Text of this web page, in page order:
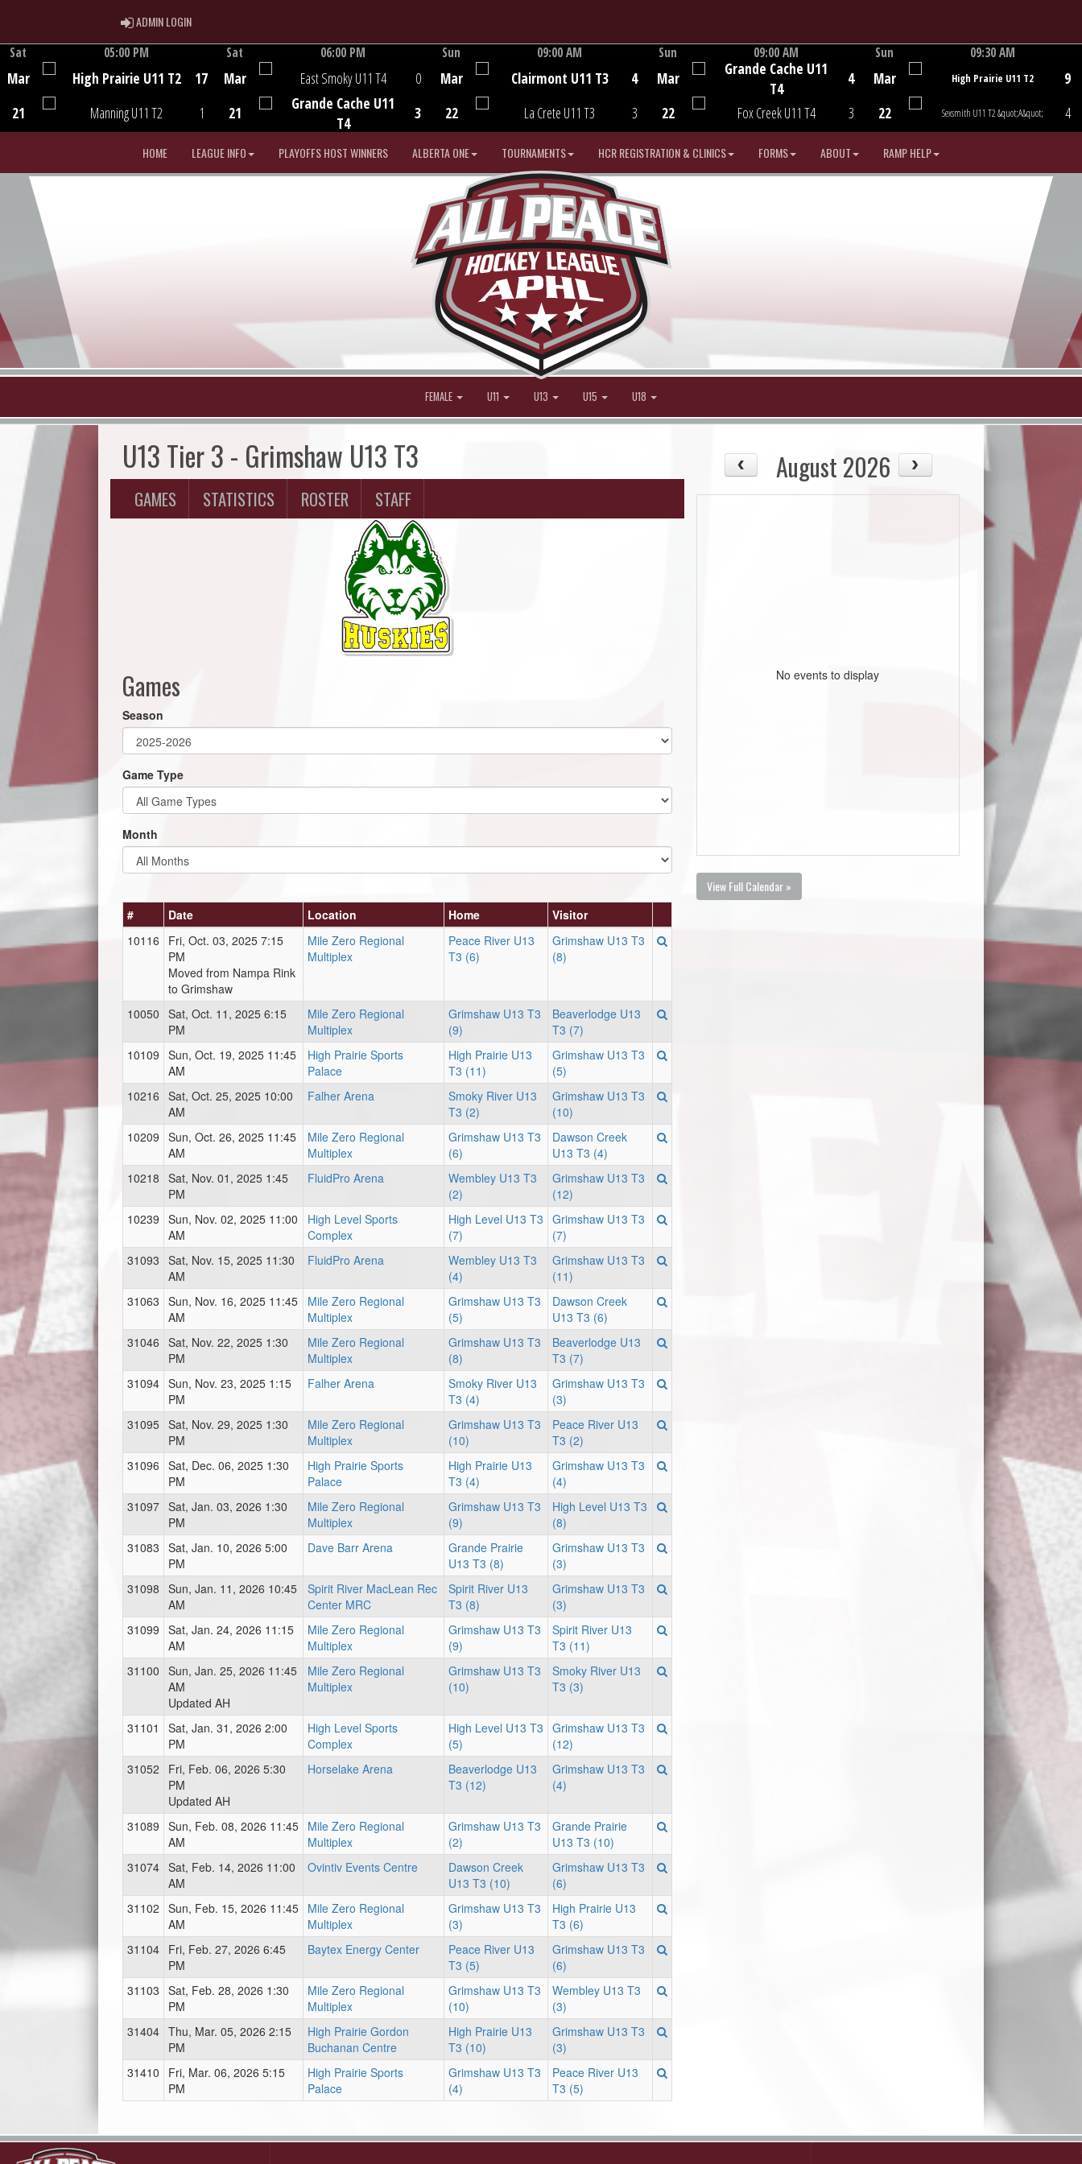
ADMIN LOGINADMIN LOGIN
Sat
Mar
21
05:00 PM
High Prairie U11 T2
Manning U11 T2
17
1
Sat
Mar
21
06:00 PM
East Smoky U11 T4
Grande Cache U11
T4
0
3
Sun
Mar
22
09:00 AM
Clairmont U11 T3
La Crete U11 T3
4
3
Game Centre
Sun
Mar
22
09:00 AM
Grande Cache U11
T4
Fox Creek U11 T4
4
3
Sun
Mar
22
09:30 AM
High Prairie U11 T2
Sexsmith U11 T2 &quot;A&quot;
9
4
HOME LEAGUE INFO PLAYOFFS HOST WINNERS ALBERTA ONE TOURNAMENTS HCR REGISTRATION & CLINICS FORMS ABOUT RAMP HELP
FEMALE U11 U13 U15 U18
U13 Tier 3 - Grimshaw U13 T3
GAMES STATISTICS ROSTER STAFF
Games
Season
Game Type
Month
# Date Location Home
Visitor
10116
Fri, Oct. 03, 2025 7:15
PM
Moved from Nampa Rink
to Grimshaw
Mile Zero Regional
Multiplex
Peace River U13
T3 (6)
Grimshaw U13 T3
(8)
10050 Sat, Oct. 11, 2025 6:15
PM
Mile Zero Regional
Multiplex
Grimshaw U13 T3
(9)
Beaverlodge U13
T3 (7)
10109 Sun, Oct. 19, 2025 11:45
AM
High Prairie Sports
Palace
High Prairie U13
T3 (11)
Grimshaw U13 T3
(5)
10216 Sat, Oct. 25, 2025 10:00
AM
Falher Arena
Smoky River U13
T3 (2)
Grimshaw U13 T3
(10)
10209 Sun, Oct. 26, 2025 11:45
AM
Mile Zero Regional
Multiplex
Grimshaw U13 T3
(6)
Dawson Creek
U13 T3 (4)
10218 Sat, Nov. 01, 2025 1:45
PM
FluidPro Arena
Wembley U13 T3
(2)
Grimshaw U13 T3
(12)
10239 Sun, Nov. 02, 2025 11:00
AM
High Level Sports
Complex
High Level U13 T3
(7)
Grimshaw U13 T3
(7)
31093 Sat, Nov. 15, 2025 11:30
AM
FluidPro Arena
Wembley U13 T3
(4)
Grimshaw U13 T3
(11)
31063 Sun, Nov. 16, 2025 11:45
AM
Mile Zero Regional
Multiplex
Grimshaw U13 T3
(5)
Dawson Creek
U13 T3 (6)
31046 Sat, Nov. 22, 2025 1:30
PM
Mile Zero Regional
Multiplex
Grimshaw U13 T3
(8)
Beaverlodge U13
T3 (7)
31094 Sun, Nov. 23, 2025 1:15
PM
Falher Arena
Smoky River U13
T3 (4)
Grimshaw U13 T3
(3)
31095 Sat, Nov. 29, 2025 1:30
PM
Mile Zero Regional
Multiplex
Grimshaw U13 T3
(10)
Peace River U13
T3 (2)
31096 Sat, Dec. 06, 2025 1:30
PM
High Prairie Sports
Palace
High Prairie U13
T3 (4)
Grimshaw U13 T3
(4)
31097 Sat, Jan. 03, 2026 1:30
PM
Mile Zero Regional
Multiplex
Grimshaw U13 T3
(9)
High Level U13 T3
(8)
31083 Sat, Jan. 10, 2026 5:00
PM
Dave Barr Arena
Grande Prairie
U13 T3 (8)
Grimshaw U13 T3
(3)
31098 Sun, Jan. 11, 2026 10:45
AM
Spirit River MacLean Rec
Center MRC
Spirit River U13
T3 (8)
Grimshaw U13 T3
(3)
31099 Sat, Jan. 24, 2026 11:15
AM
Mile Zero Regional
Multiplex
Grimshaw U13 T3
(9)
Spirit River U13
T3 (11)
31100 Sun, Jan. 25, 2026 11:45
AM
Updated AH
Mile Zero Regional
Multiplex
Grimshaw U13 T3
(10)
Smoky River U13
T3 (3)
31101
Sat, Jan. 31, 2026 2:00
PM
High Level Sports
Complex
High Level U13 T3
(5)
Grimshaw U13 T3
(12)
31052
Fri, Feb. 06, 2026 5:30
PM
Updated AH
Horselake Arena
Beaverlodge U13
T3 (12)
Grimshaw U13 T3
(4)
31089 Sun, Feb. 08, 2026 11:45
AM
Mile Zero Regional
Multiplex
Grimshaw U13 T3
(2)
Grande Prairie
U13 T3 (10)
31074 Sat, Feb. 14, 2026 11:00
AM
Ovintiv Events Centre
Dawson Creek
U13 T3 (10)
Grimshaw U13 T3
(6)
31102 Sun, Feb. 15, 2026 11:45
AM
Mile Zero Regional
Multiplex
Grimshaw U13 T3
(3)
High Prairie U13
T3 (6)
31104 Fri, Feb. 27, 2026 6:45
PM
Baytex Energy Center
Peace River U13
T3 (5)
Grimshaw U13 T3
(6)
31103 Sat, Feb. 28, 2026 1:30
PM
Mile Zero Regional
Multiplex
Grimshaw U13 T3
(10)
Wembley U13 T3
(3)
31404 Thu, Mar. 05, 2026 2:15
PM
High Prairie Gordon
Buchanan Centre
High Prairie U13
T3 (10)
Grimshaw U13 T3
(3)
31410
Fri, Mar. 06, 2026 5:15
PM
High Prairie Sports
Palace
Grimshaw U13 T3
(4)
Peace River U13
T3 (5)
August 2026
No events to display
View Full Calendar »